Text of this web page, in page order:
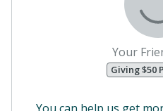
Your
Giving $50